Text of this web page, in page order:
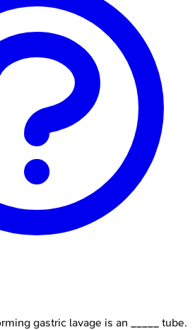
gastric lavage is an _____ tube.